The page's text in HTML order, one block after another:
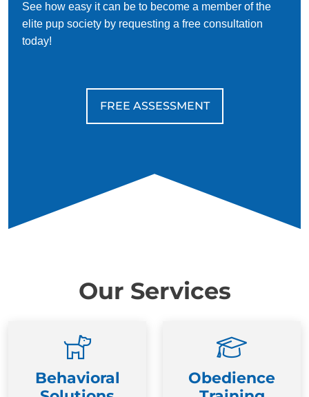
See how easy it can be to become a member of the
elite pup society by requesting a free consultation
today!
FREE ASSESSMENT
Our Services
Behavioral
Obedience